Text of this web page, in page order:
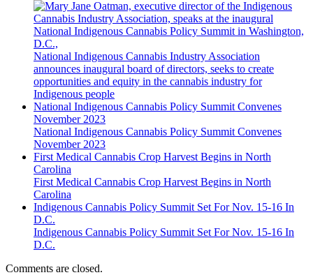
National Indigenous Cannabis Industry Association
announces inaugural board of directors, seeks to create
opportunities and equity in the cannabis industry for
Indigenous people
National Indigenous Cannabis Policy Summit Convenes
November 2023
National Indigenous Cannabis Policy Summit Convenes
November 2023
First Medical Cannabis Crop Harvest Begins in North
Carolina
First Medical Cannabis Crop Harvest Begins in North
Carolina
Indigenous Cannabis Policy Summit Set For Nov. 15-16 In
D.C.
Indigenous Cannabis Policy Summit Set For Nov. 15-16 In
D.C.
Comments are closed.